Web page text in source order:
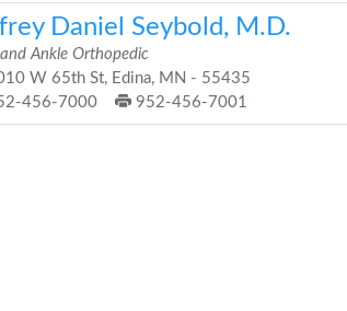
Daniel Seybold, M.D.
Ankle Orthopedic
W 65th St, Edina, MN - 55435
456-7000
952-456-7001